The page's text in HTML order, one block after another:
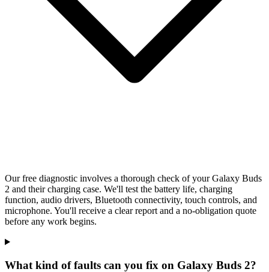
Our free diagnostic involves a thorough check of your Galaxy Buds
2 and their charging case. We'll test the battery life, charging
function, audio drivers, Bluetooth connectivity, touch controls, and
microphone. You'll receive a clear report and a no-obligation quote
before any work begins.
What kind of faults can you fix on Galaxy Buds 2?